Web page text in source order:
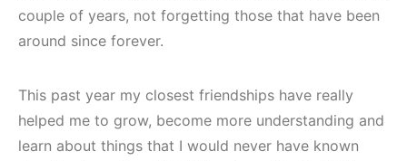
couple of years, not forgetting those that have been
around since forever.
This past year my closest friendships have really
helped me to grow, become more understanding and
learn about things that I would never have known